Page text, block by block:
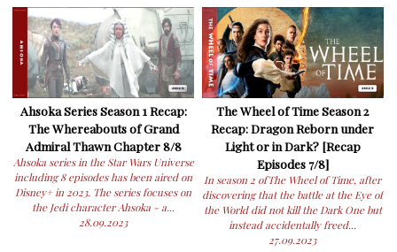
Ahsoka Series Season 1 Recap:
The Whereabouts of Grand
Admiral Thawn Chapter 8/8
Ahsoka series in the Star Wars Universe
including 8 episodes has been aired on
Disney+ in 2023. The series focuses on
the Jedi character Ahsoka - a...
28.09.2023
The Wheel of Time Season 2
Recap: Dragon Reborn under
Light or in Dark? [Recap
Episodes 7/8]
In season 2 ofThe Wheel of Time, after
discovering that the battle at the Eye of
the World did not kill the Dark One but
instead accidentally freed...
27.09.2023